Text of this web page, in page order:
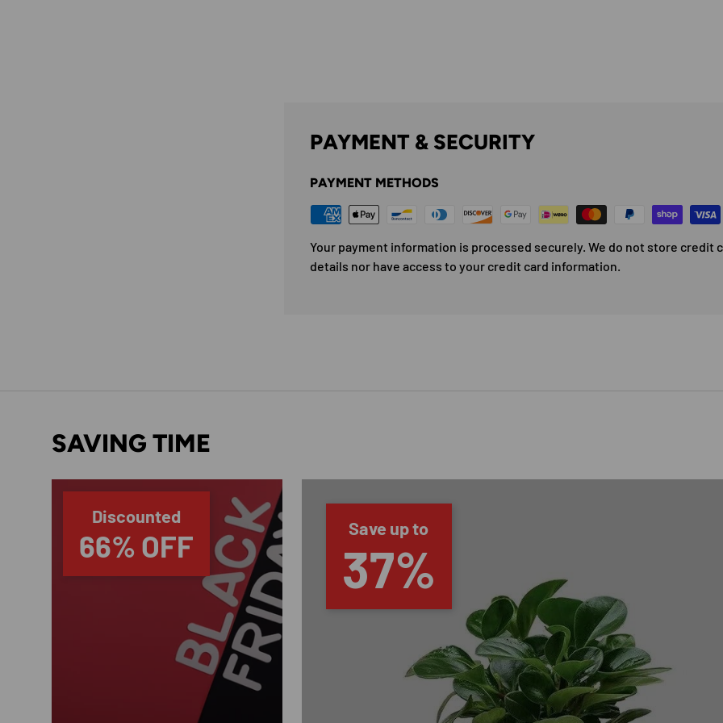
PAYMENT & SECURITY
PAYMENT METHODS
Your payment information is processed securely. We do not store credit
details nor have access to your credit card information.
SAVING TIME
Discounted
66% OFF Save up to
37%